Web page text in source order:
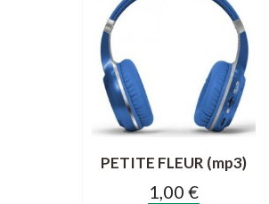
PETITE FLEUR (mp3)
1,00 €